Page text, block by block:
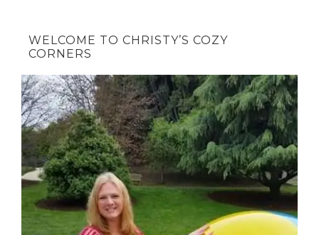
WELCOME TO CHRISTY’S COZY
CORNERS